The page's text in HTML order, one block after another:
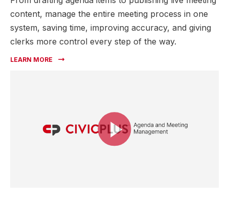
content, manage the entire meeting process in one
system, saving time, improving accuracy, and giving
clerks more control every step of the way.
LEARN MORE